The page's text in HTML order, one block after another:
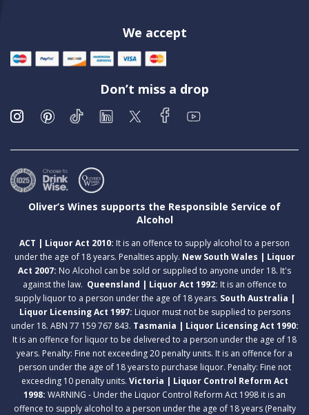
We accept
Don’t miss a drop
Oliver’s Wines supports the Responsible Service of
Alcohol
ACT | Liquor Act 2010: It is an offence to supply alcohol to a person
under the age of 18 years. Penalties apply. New South Wales | Liquor
Act 2007: No Alcohol can be sold or supplied to anyone under 18. It's
against the law. Queensland | Liquor Act 1992: It is an offence to
supply liquor to a person under the age of 18 years. South Australia |
Liquor Licensing Act 1997: Liquor must not be supplied to persons
under 18. ABN 77 159 767 843. Tasmania | Liquor Licensing Act 1990:
It is an offence for liquor to be delivered to a person under the age of 18
years. Penalty: Fine not exceeding 20 penalty units. It is an offence for a
person under the age of 18 years to purchase liquor. Penalty: Fine not
exceeding 10 penalty units. Victoria | Liquor Control Reform Act
1998: WARNING - Under the Liquor Control Reform Act 1998 it is an
offence to supply alcohol to a person under the age of 18 years (Penalty